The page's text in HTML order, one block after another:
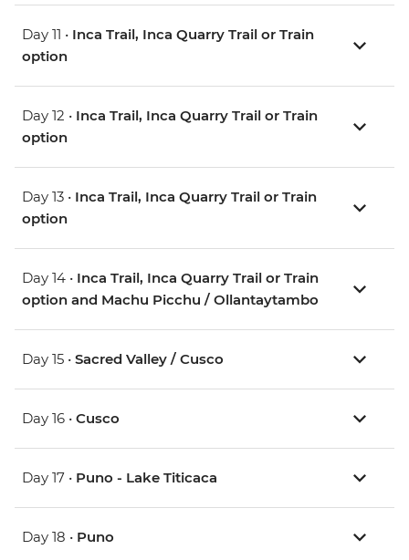
Day 11 • Inca Trail, Inca Quarry Trail or Train
option
Day 12 • Inca Trail, Inca Quarry Trail or Train
option
Day 13 • Inca Trail, Inca Quarry Trail or Train
option
Day 14 • Inca Trail, Inca Quarry Trail or Train
option and Machu Picchu / Ollantaytambo
Day 15 • Sacred Valley / Cusco
Day 16 • Cusco
Day 17 • Puno - Lake Titicaca
Day 18 • Puno